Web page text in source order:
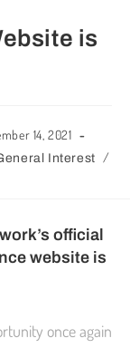
is
14, 2021
Interest /
official
website is
once again